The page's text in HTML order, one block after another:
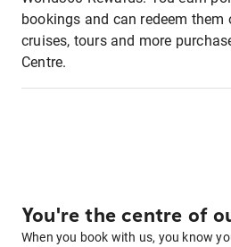
bookings and can redeem them
cruises, tours and more
Centre.
You're the centre of
When you book with us, you know